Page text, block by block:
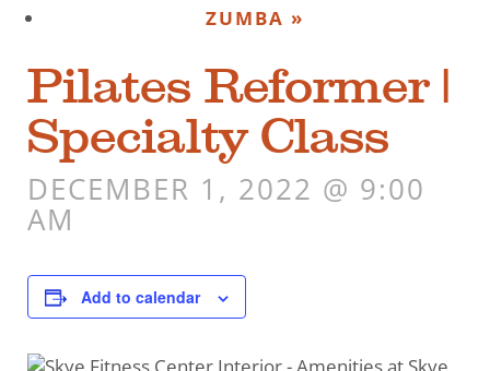
ZUMBA »
Pilates Reformer |
Specialty Class
DECEMBER 1, 2022 @ 9:00
AM
Add to calendar